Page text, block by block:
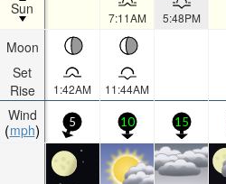
Sun
Moon
Set
Rise
Wind
mph
7:11AM 5:48PM
1:42AM 11:44AM
5 10 15